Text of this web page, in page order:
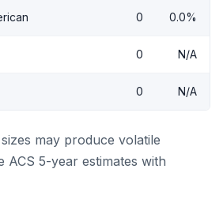
0 0.0%
0 N/A
0 N/A
may produce volatile
ACS 5-year estimates with